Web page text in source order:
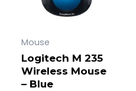
Mouse
Logitech M 235
Wireless Mouse
– Blue